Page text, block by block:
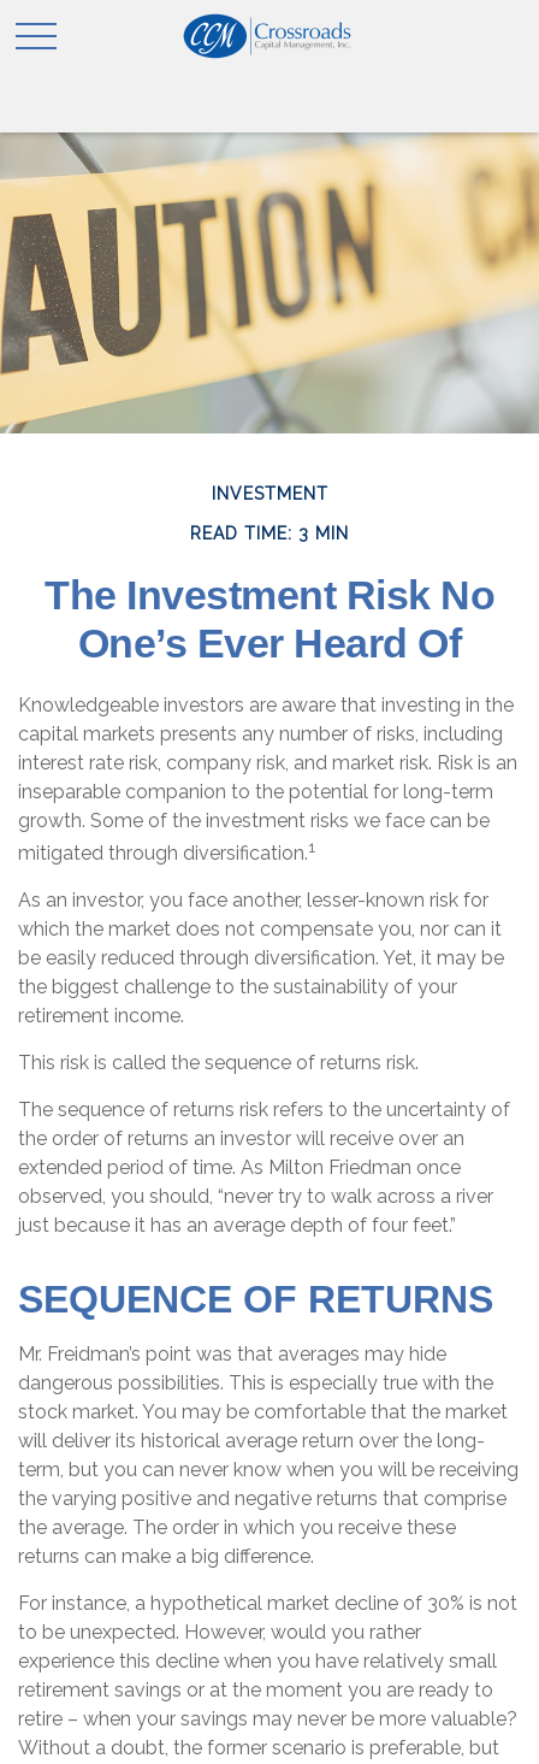
INVESTMENT
READ TIME: 3 MIN
The Investment Risk No
One’s Ever Heard Of
Knowledgeable investors are aware that investing in the
capital markets presents any number of risks, including
interest rate risk, company risk, and market risk. Risk is an
inseparable companion to the potential for long-term
growth. Some of the investment risks we face can be
mitigated through diversification.1
As an investor, you face another, lesser-known risk for
which the market does not compensate you, nor can it
be easily reduced through diversification. Yet, it may be
the biggest challenge to the sustainability of your
retirement income.
This risk is called the sequence of returns risk.
The sequence of returns risk refers to the uncertainty of
the order of returns an investor will receive over an
extended period of time. As Milton Friedman once
observed, you should, “never try to walk across a river
just because it has an average depth of four feet.”
SEQUENCE OF RETURNS
Mr. Freidman’s point was that averages may hide
dangerous possibilities. This is especially true with the
stock market. You may be comfortable that the market
will deliver its historical average return over the long-
term, but you can never know when you will be receiving
the varying positive and negative returns that comprise
the average. The order in which you receive these
returns can make a big difference.
For instance, a hypothetical market decline of 30% is not
to be unexpected. However, would you rather
experience this decline when you have relatively small
retirement savings or at the moment you are ready to
retire – when your savings may never be more valuable?
Without a doubt, the former scenario is preferable, but